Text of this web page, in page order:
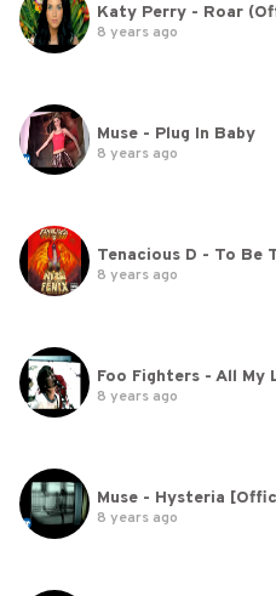
Katy Perry - Roar
8 years ago
Muse - Plug In Baby
8 years ago
8 years ago
Foo Fighters - All My
8 years ago
Muse - Hysteria
8 years ago